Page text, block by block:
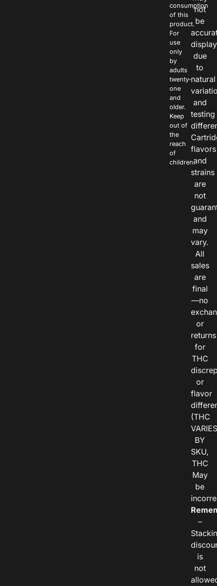
consumption
of this
product.
For
use
only
by
adults
twenty-
one
and
older.
Keep
out of
the
reach
of
children.
not
be
due
to
natural
and
testing
flavors
and
strains
are
not
and
may
vary.
All
sales
are
final
—no
or
returns
for
THC
or
flavor
(THC
VARIES
BY
SKU,
THC
May
be
–
is
not